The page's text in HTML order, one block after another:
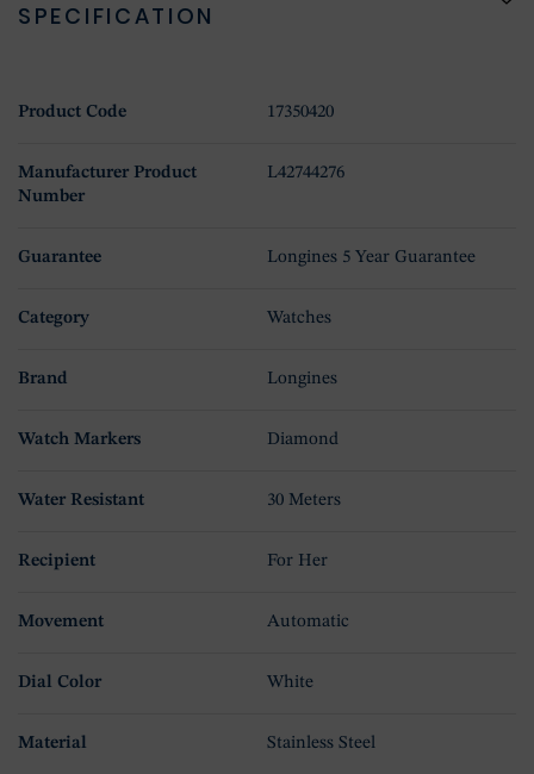
SPECIFICATION
Product Code 17350420
Manufacturer Product
Number
L42744276
Guarantee Longines 5 Year Guarantee
Category Watches
Brand Longines
Watch Markers Diamond
Water Resistant 30 Meters
Recipient For Her
Movement Automatic
Dial Color White
Material Stainless Steel